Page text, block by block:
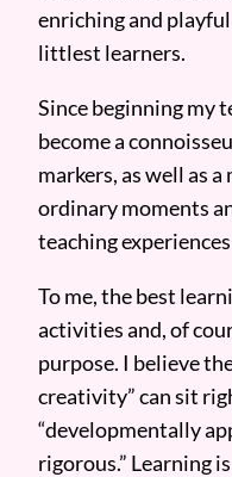
enriching and
littlest learners.
Since beginning my
become a
markers, as well as
ordinary moments
teaching
To me, the best
activities and, of
purpose. I believe
creativity” can sit
“developmentally
rigorous.” Learning